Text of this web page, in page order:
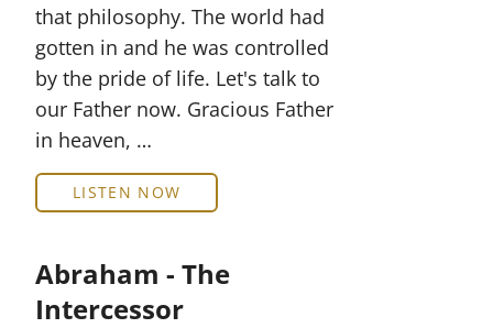
that philosophy. The world had
gotten in and he was controlled
by the pride of life. Let's talk to
our Father now. Gracious Father
in heaven, …
LISTEN NOW
Abraham - The
Intercessor